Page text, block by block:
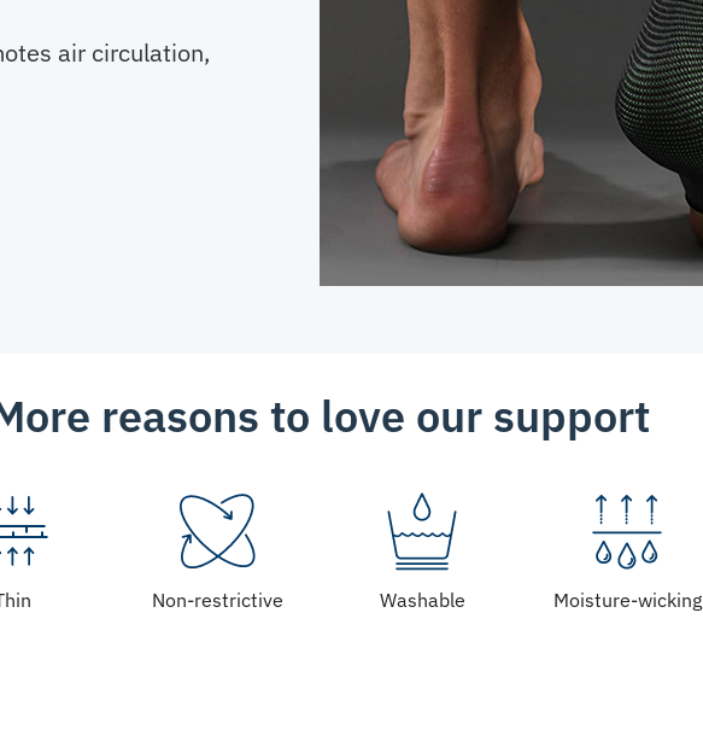
air circulation,
reasons to love our support
Non-restrictive Washable Moisture-wicking